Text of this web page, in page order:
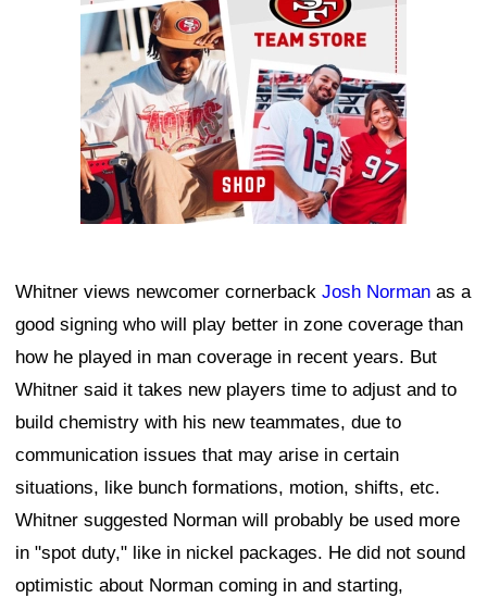
Whitner views newcomer cornerback Josh Norman as a
good signing who will play better in zone coverage than
how he played in man coverage in recent years. But
Whitner said it takes new players time to adjust and to
build chemistry with his new teammates, due to
communication issues that may arise in certain
situations, like bunch formations, motion, shifts, etc.
Whitner suggested Norman will probably be used more
in "spot duty," like in nickel packages. He did not sound
optimistic about Norman coming in and starting,